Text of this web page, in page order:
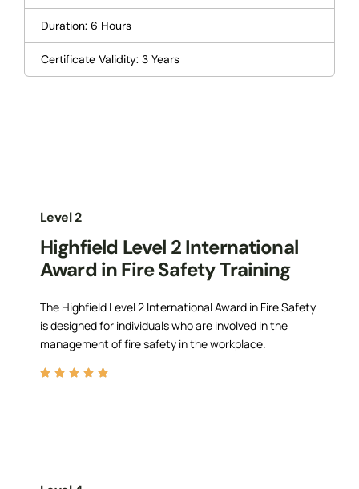
Duration: 6 Hours
Certificate Validity: 3 Years
Level 2
Highfield Level 2 International
Award in Fire Safety Training
The Highfield Level 2 International Award in Fire Safety
is designed for individuals who are involved in the
management of fire safety in the workplace.